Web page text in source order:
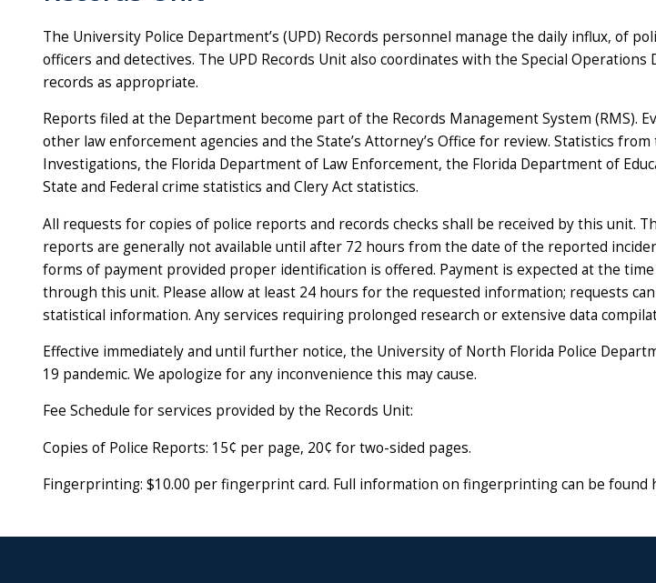
The University Police Department’s (UPD) Records personnel manage the daily influx, of
officers and detectives. The UPD Records Unit also coordinates with the Special
records as appropriate.
Reports filed at the Department become part of the Records Management System
other law enforcement agencies and the State’s Attorney’s Office for review. Statistics
Investigations, the Florida Department of Law Enforcement, the Florida Department of
State and Federal crime statistics and Clery Act statistics.
All requests for copies of police reports and records checks shall be received by this unit.
reports are generally not available until after 72 hours from the date of the reported
forms of payment provided proper identification is offered. Payment is expected at the
through this unit. Please allow at least 24 hours for the requested information; requests
statistical information. Any services requiring prolonged research or extensive data
Effective immediately and until further notice, the University of North Florida Police
19 pandemic. We apologize for any inconvenience this may cause.
Fee Schedule for services provided by the Records Unit:
Copies of Police Reports: 15¢ per page, 20¢ for two-sided pages.
Fingerprinting: $10.00 per fingerprint card. Full information on fingerprinting can be found